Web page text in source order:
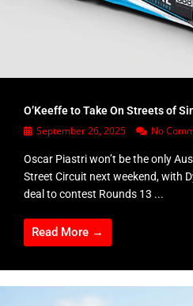
O’Keeffe to Take On Streets of
September 26, 2025 No
Oscar Piastri won’t be the only
Street Circuit next weekend, with
deal to contest Rounds 13 ...
Read More →